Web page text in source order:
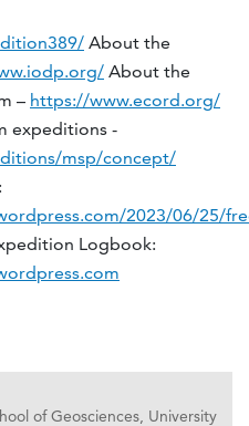
About the
About the
– https://www.ecord.org/
expeditions -
msp/concept/
2023/06/25/
Logbook:
of Geosciences, University